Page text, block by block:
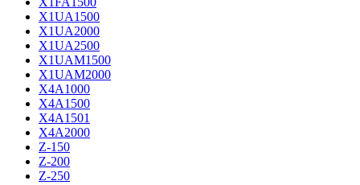
X1UA1500
X1UA2000
X1UA2500
X1UAM1500
X1UAM2000
X4A1000
X4A1500
X4A1501
X4A2000
Z-150
Z-200
Z-250